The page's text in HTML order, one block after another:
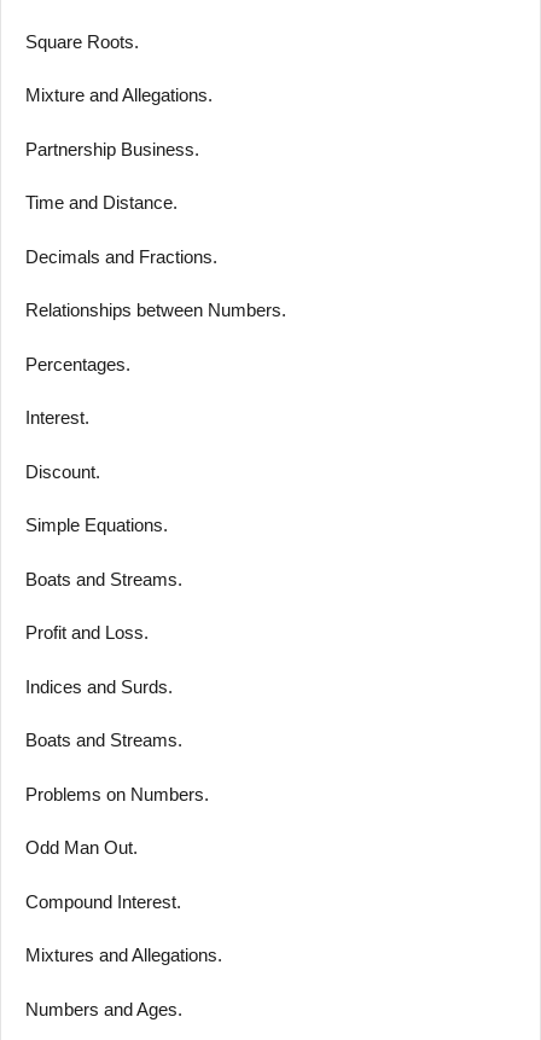
Square Roots.
Mixture and Allegations.
Partnership Business.
Time and Distance.
Decimals and Fractions.
Relationships between Numbers.
Percentages.
Interest.
Discount.
Simple Equations.
Boats and Streams.
Profit and Loss.
Indices and Surds.
Boats and Streams.
Problems on Numbers.
Odd Man Out.
Compound Interest.
Mixtures and Allegations.
Numbers and Ages.